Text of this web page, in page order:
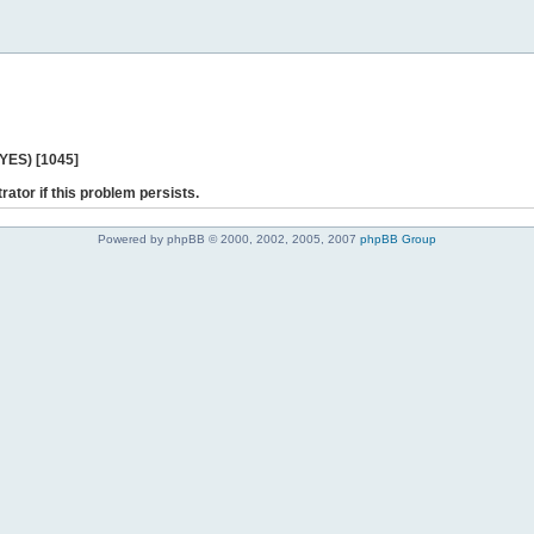
[1045]
if this problem persists.
Powered by phpBB © 2000, 2002, 2005, 2007 phpBB Group